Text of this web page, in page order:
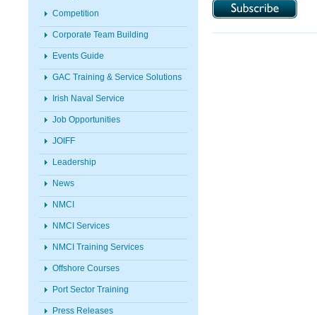
Competition
Corporate Team Building
Events Guide
GAC Training & Service Solutions
Irish Naval Service
Job Opportunities
JOIFF
Leadership
News
NMCI
NMCI Services
NMCI Training Services
Offshore Courses
Port Sector Training
Press Releases